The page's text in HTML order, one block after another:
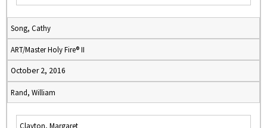
Song, Cathy
ART/Master Holy Fire® II
October 2, 2016
Rand, William
Clayton, Margaret